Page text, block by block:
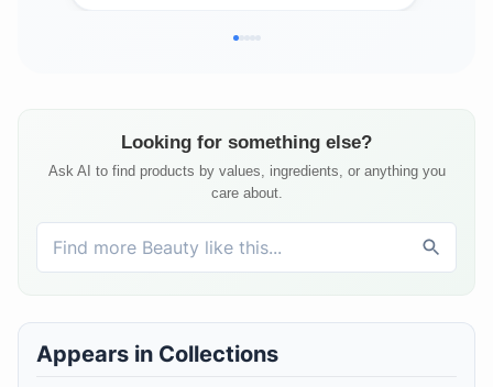
Looking for something else?
Ask AI to find products by values, ingredients, or anything you
care about.
Appears in Collections